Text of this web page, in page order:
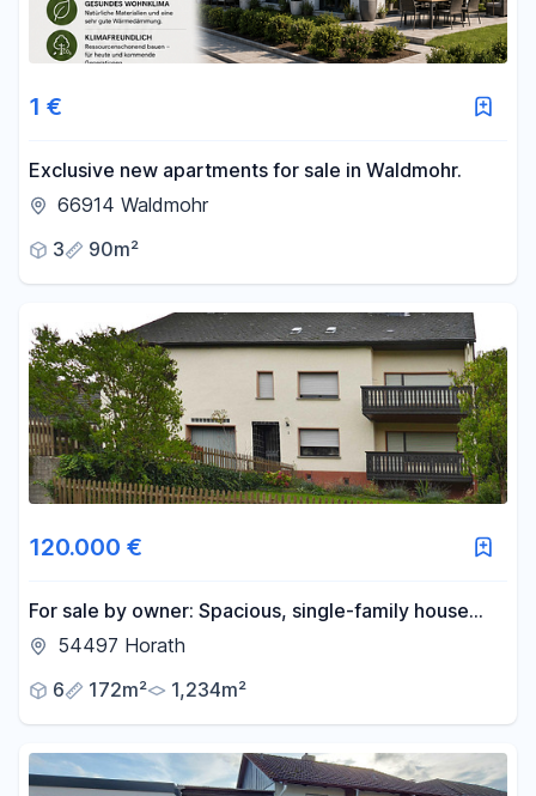
1 €
Exclusive new apartments for sale in Waldmohr.
66914 Waldmohr
3
90m²
120.000 €
For sale by owner: Spacious, single-family house
with a garden and outbuildings, offering potential
54497 Horath
6
172m² 1,234m²